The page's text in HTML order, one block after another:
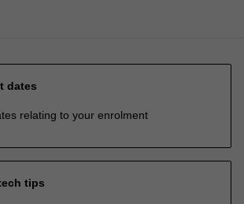
dates
relating to your enrolment
tips